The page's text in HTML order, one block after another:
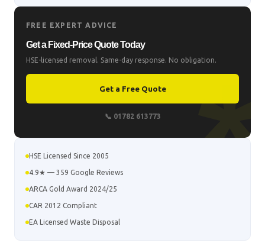
FREE EXPERT ADVICE
Get a Fixed-Price Quote Today
HSE-licensed removal. Same-day response. No obligation.
Get a Free Quote
📞 01782 613773
HSE Licensed Since 2005
4.9★ — 359 Google Reviews
ARCA Gold Award 2024/25
CAR 2012 Compliant
EA Licensed Waste Disposal